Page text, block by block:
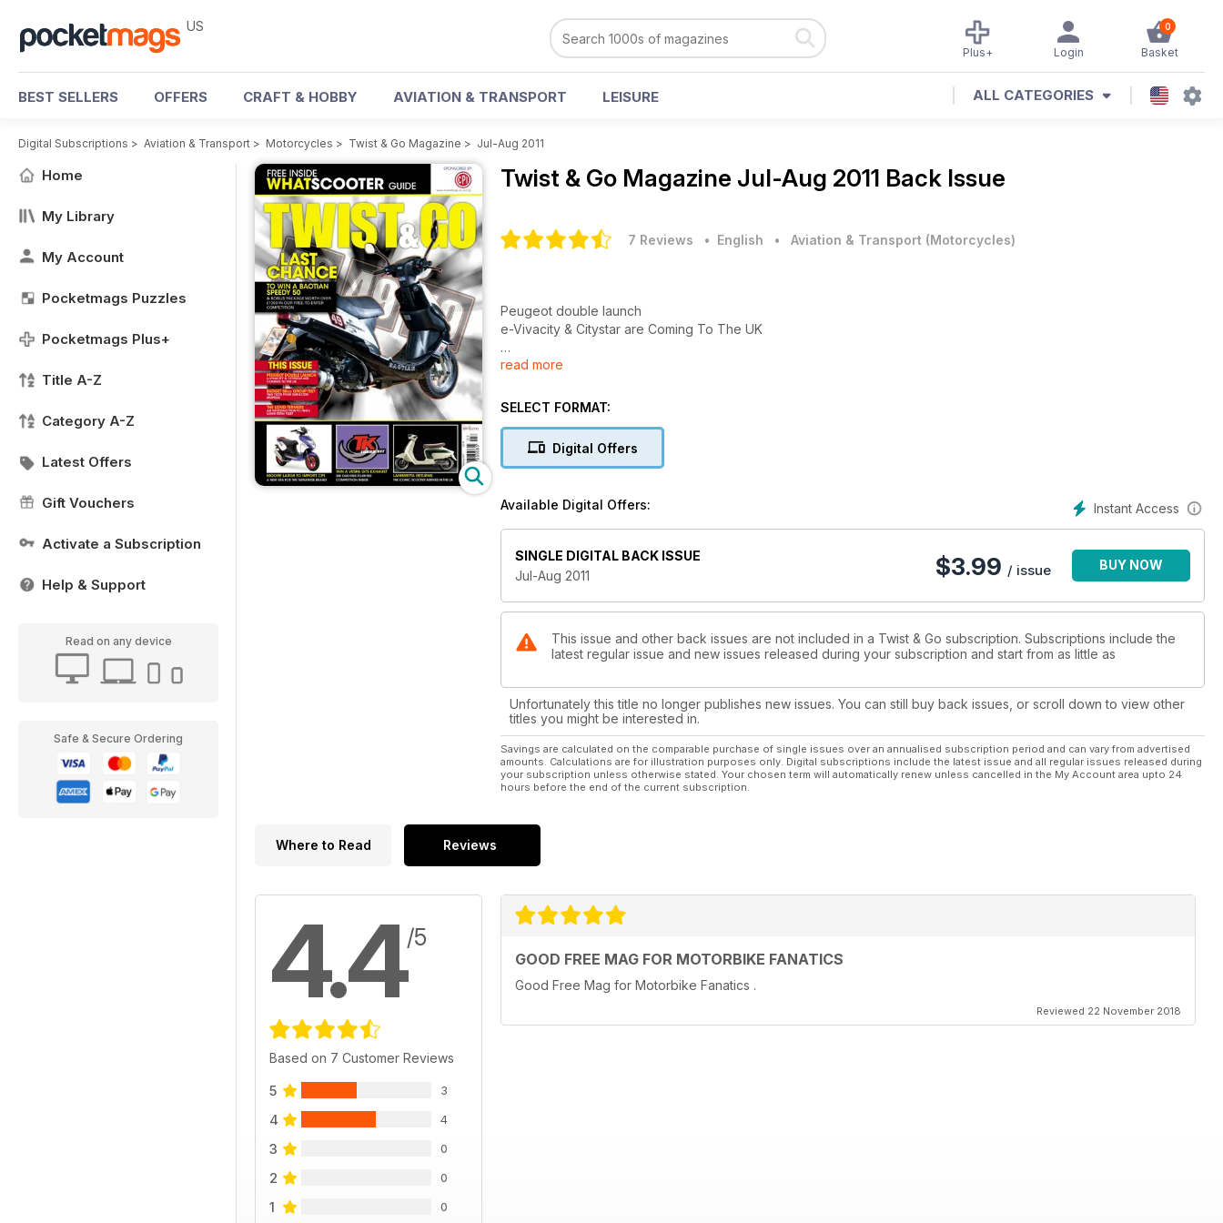
US 0
Basket
Login
Plus+
BEST SELLERS OFFERS CRAFT & HOBBY AVIATION & TRANSPORT LEISURE ALL CATEGORIES
Digital Subscriptions > Aviation & Transport > Motorcycles > Twist & Go Magazine > Jul-Aug 2011
Home
My Library
My Account
Pocketmags Puzzles
Pocketmags Plus+
Title A-Z
Category A-Z
Latest Offers
Gift Vouchers
Activate a Subscription
Help & Support
Read on any device
Safe & Secure Ordering
Twist & Go Magazine Jul-Aug 2011 Back Issue
7 Reviews • English • Aviation & Transport (Motorcycles)
Peugeot double launch
e-Vivacity & Citystar are Coming To The UK
Budget 50cc group test
An introduction to t&g’s long-term fleet
Lambretta returns
The iconic scooter arrives in the UK
WIN a Vespa GTS exhaust
See our free-to-enter competition inside
Last chance to WIN A Baotian Speedy 50
& bonus package worth over £1200 in our free-to-enter competition
read more
SELECT FORMAT:
Digital Offers
Instant Access
Available Digital Offers:
SINGLE DIGITAL BACK ISSUE
Jul-Aug 2011
$3.99 / issue BUY NOW
This issue and other back issues are not included in a Twist & Go subscription. Subscriptions include the
latest regular issue and new issues released during your subscription and start from as little as
Unfortunately this title no longer publishes new issues. You can still buy back issues, or scroll down to view other
titles you might be interested in.
Savings are calculated on the comparable purchase of single issues over an annualised subscription period and can vary from advertised
amounts. Calculations are for illustration purposes only. Digital subscriptions include the latest issue and all regular issues released during
your subscription unless otherwise stated. Your chosen term will automatically renew unless cancelled in the My Account area upto 24
hours before the end of the current subscription.
Where to Read Reviews
4.4/5
Based on 7 Customer Reviews
5 3
4 4
3 0
2 0
1 0
GOOD FREE MAG FOR MOTORBIKE FANATICS
Good Free Mag for Motorbike Fanatics .
Reviewed 22 November 2018